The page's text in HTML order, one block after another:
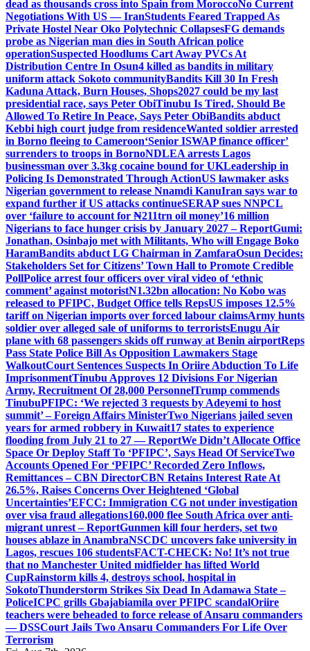
dead as thousands cross into Spain from MoroccoNo Current
Negotiations With US — IranStudents Feared Trapped As
Private Hostel Near Oko Polytechnic CollapsesFG demands
probe as Nigerian man dies in South African police
operationSuspected Hoodlums Cart Away PVCs At
Distribution Centre In Osun4 killed as bandits in military
uniform attack Sokoto communityBandits Kill 30 In Fresh
Kaduna Attack, Burn Houses, Shops2027 could be my last
presidential race, says Peter ObiTinubu Is Tired, Should Be
Allowed To Retire In Peace, Says Peter ObiBandits abduct
Kebbi high court judge from residenceWanted soldier arrested
in Borno fleeing to Cameroon‘Senior ISWAP finance officer’
surrenders to troops in BornoNDLEA arrests Lagos
businessman over 3.3kg cocaine bound for UKLeadership in
Policing Is Demonstrated Through ActionUS lawmaker asks
Nigerian government to release Nnamdi KanuIran says war to
expand further if US attacks continueSERAP sues NNPCL
over ‘failure to account for ₦211trn oil money’16 million
Nigerians to face hunger crisis by January 2027 – ReportGumi:
Jonathan, Osinbajo met with Militants, Who will Engage Boko
HaramBandits abduct LG Chairman in ZamfaraOsun Decides:
Stakeholders Set for Citizens’ Town Hall to Promote Credible
PollPolice arrest four officers over viral video of ‘ethnic
comment’ against motoristN1.32bn allocation: No Kobo was
released to PFIPC, Budget Office tells RepsUS imposes 12.5%
tariff on Nigerian imports over forced labour claimsArmy hunts
soldier over alleged sale of uniforms to terroristsEnugu Air
plane with 68 passengers skids off runway at Benin airportReps
Pass State Police Bill As Opposition Lawmakers Stage
WalkoutCourt Sentences Suspects In Oriire Abduction To Life
ImprisonmentTinubu Approves 12 Divisions For Nigerian
Army, Recruitment Of 28,000 PersonnelTrump commends
TinubuPFIPC: ‘We rejected 3 requests by Adeyemi to host
summit’ – Foreign Affairs MinisterTwo Nigerians jailed seven
years for armed robbery in Kuwait17 states to experience
flooding from July 21 to 27 — ReportWe Didn’t Allocate Office
Space Or Deploy Staff To ‘PFIPC’, Says Head Of ServiceTwo
Accounts Opened For ‘PFIPC’ Recorded Zero Inflows,
Remittances – CBN DirectorCBN Retains Interest Rate At
26.5%, Raises Concerns Over Heightened ‘Global
Uncertainties’EFCC: Immigration CG not under investigation
over visa fraud allegations160,000 flee South Africa over anti-
migrant unrest – ReportGunmen kill four herders, set two
houses ablaze in AnambraNSCDC uncovers fake university in
Lagos, rescues 106 studentsFACT-CHECK: No! It’s not true
that no Manchester United midfielder has lifted World
CupRainstorm kills 4, destroys school, hospital in
SokotoThunderstorm Strikes Six Dead In Adamawa State –
PoliceICPC grills Gbajabiamila over PFIPC scandalOriire
teachers were beheaded to force release of Ansaru commanders
— DSSCourt Jails Two Ansaru Commanders For Life Over
Terrorism